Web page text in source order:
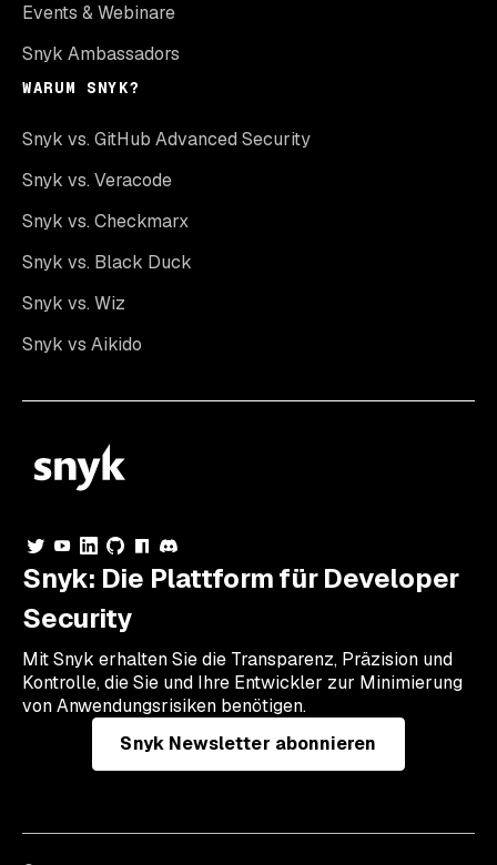
Events & Webinare
Snyk Ambassadors
WARUM SNYK?
Snyk vs. GitHub Advanced Security
Snyk vs. Veracode
Snyk vs. Checkmarx
Snyk vs. Black Duck
Snyk vs. Wiz
Snyk vs Aikido
Snyk: Die Plattform für Developer
Security
Mit Snyk erhalten Sie die Transparenz, Präzision und
Kontrolle, die Sie und Ihre Entwickler zur Minimierung
von Anwendungsrisiken benötigen.
Snyk Newsletter abonnieren